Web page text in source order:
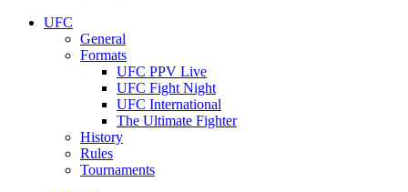
UFC
General
Formats
UFC PPV Live
UFC Fight Night
UFC International
The Ultimate Fighter
History
Rules
Tournaments